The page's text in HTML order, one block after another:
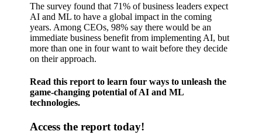
The survey found that 71% of business leaders expect
AI and ML to have a global impact in the coming
years. Among CEOs, 98% say there would be an
immediate business benefit from implementing AI, but
more than one in four want to wait before they decide
on their approach.
Read this report to learn four ways to unleash the
game-changing potential of AI and ML
technologies.
Access the report today!